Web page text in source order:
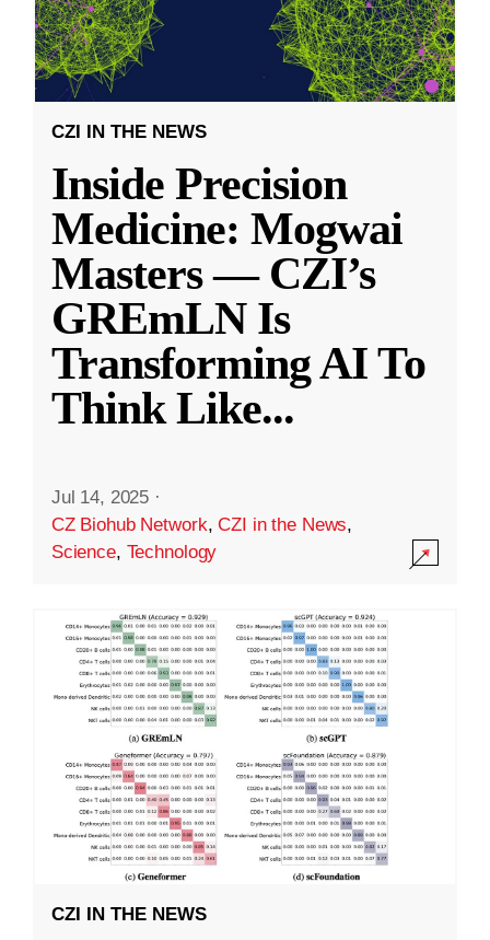
CZI IN THE NEWS
Inside Precision
Medicine: Mogwai
Masters — CZI’s
GREmLN Is
Transforming AI To
Think Like...
Jul 14, 2025 ·
CZ Biohub Network,CZI in the News,
Science, Technology
CZI IN THE NEWS